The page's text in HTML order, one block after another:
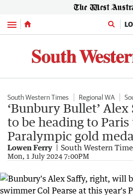
Menu
South Western Times Regional WA
‘Bunbury Bullet’
to be heading to
Paralympic gold
Lowen Ferry South Western
Mon, 1 July 2024 7:00PM